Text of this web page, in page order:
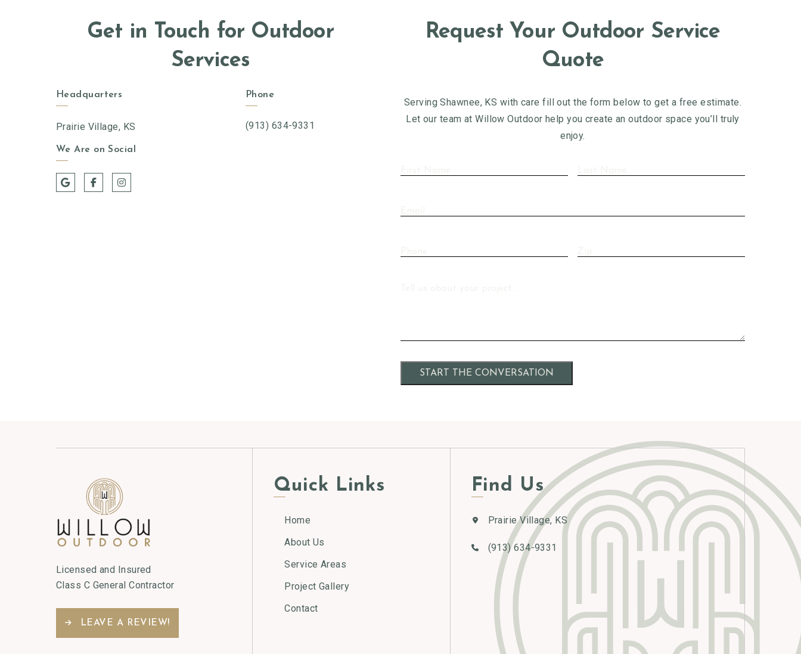
Get in Touch for Outdoor
Services
Headquarters
Prairie Village, KS
Phone
(913) 634-9331
We Are on Social
Request Your Outdoor Service
Quote
Serving Shawnee, KS with care fill out the form below to get a free estimate.
Let our team at Willow Outdoor help you create an outdoor space you’ll truly
enjoy.
Licensed and Insured
Class C General Contractor
LEAVE A REVIEW!
Quick Links
Home
About Us
Service Areas
Project Gallery
Contact
Find Us
Prairie Village, KS
(913) 634-9331